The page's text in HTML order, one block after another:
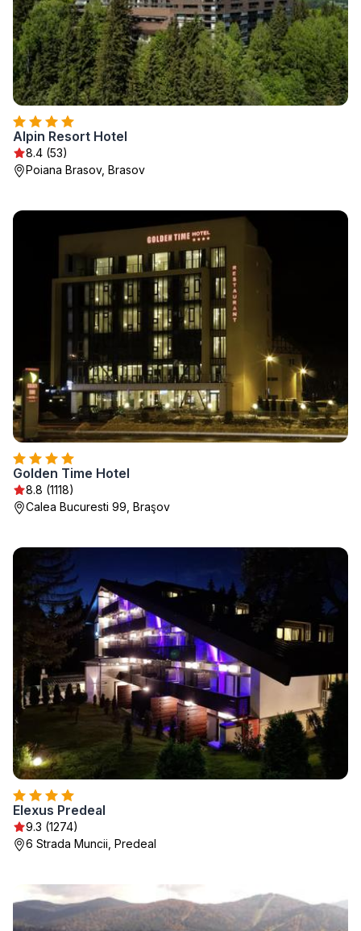
Alpin Resort Hotel
8.4 (53)
Poiana Brasov, Brasov
Golden Time Hotel
8.8 (1118)
Calea Bucuresti 99, Braşov
Elexus Predeal
9.3 (1274)
6 Strada Muncii, Predeal